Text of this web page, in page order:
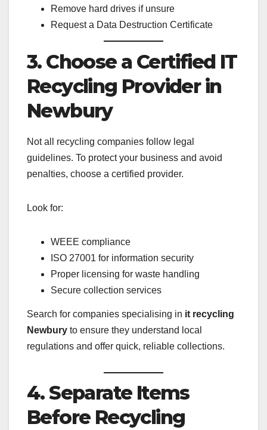
Remove hard drives if unsure
Request a Data Destruction Certificate
3. Choose a Certified IT
Recycling Provider in
Newbury
Not all recycling companies follow legal
guidelines. To protect your business and avoid
penalties, choose a certified provider.
Look for:
WEEE compliance
ISO 27001 for information security
Proper licensing for waste handling
Secure collection services
Search for companies specialising in it recycling
Newbury to ensure they understand local
regulations and offer quick, reliable collections.
4. Separate Items
Before Recycling